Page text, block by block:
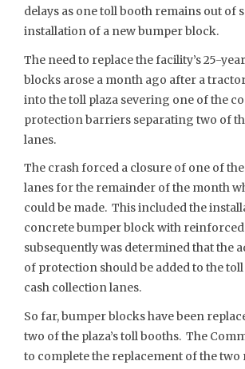
delays as one toll booth remains out of
installation of a new bumper block.
The need to replace the facility’s 25-
blocks arose a month ago after a
into the toll plaza severing one of the
protection barriers separating two of
lanes.
The crash forced a closure of one of
lanes for the remainder of the month
could be made. This included the
concrete bumper block with
subsequently was determined that the
of protection should be added to the toll
cash collection lanes.
So far, bumper blocks have been
two of the plaza’s toll booths. The
to complete the replacement of the